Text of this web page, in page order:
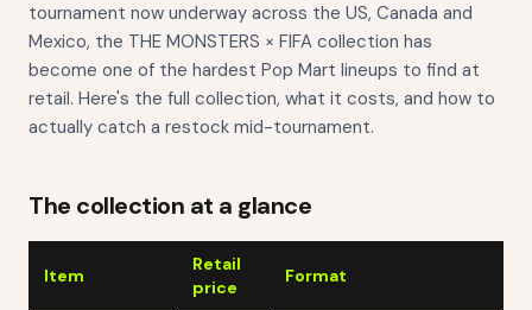
tournament now underway across the US, Canada and
Mexico, the THE MONSTERS × FIFA collection has
become one of the hardest Pop Mart lineups to find at
retail. Here's the full collection, what it costs, and how to
actually catch a restock mid-tournament.
The collection at a glance
Item
Retail
price
Format